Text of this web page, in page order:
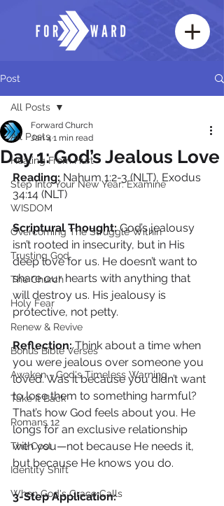
Post
All Posts
Healing From Hurt
Step Into Your New Year: Examine
WISDOM
Overcoming The Struggle Within
Trusting God
The Church
Holy Fear
Renew & Revive
Bonus Bible Verses
Awaken - God's Timeless Warning
Take It Back
Romans 12
The Cost
Identity Shift
When God's Grace Calls
All Posts
Day 1: God’s Jealous Love
Forward Church
Jan 4 1 min read
Reading: Nahum 1:2-3 (NLT), Exodus
34:14 (NLT)
Scriptural Thought: God’s jealousy
isn’t rooted in insecurity, but in His
deep love for us. He doesn’t want to
share our hearts with anything that
will destroy us. His jealousy is
protective, not petty.
Reflection: Think about a time when
you were jealous over someone you
loved. Was it because you didn’t want
to lose them to something harmful?
That’s how God feels about you. He
longs for an exclusive relationship
with you—not because He needs it,
but because He knows you do.
3-Step Application: